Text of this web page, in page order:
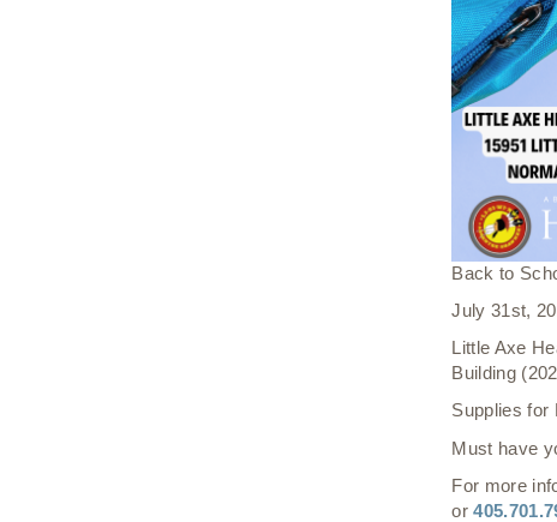
Back to
July 31st,
Little Axe
Building
Supplies for
Must have
For more
or